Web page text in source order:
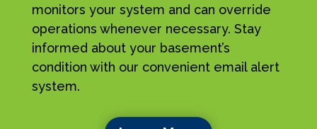
monitors your system and can override
operations whenever necessary. Stay
informed about your basement’s
condition with our convenient email alert
system.